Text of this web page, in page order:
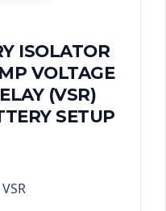
ISOLATOR
VOLTAGE
(VSR)
SETUP